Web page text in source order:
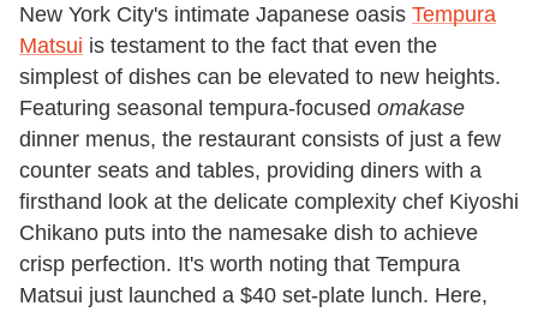
New York City's intimate Japanese oasis Tempura
Matsui is testament to the fact that even the
simplest of dishes can be elevated to new heights.
Featuring seasonal tempura-focused omakase
dinner menus, the restaurant consists of just a few
counter seats and tables, providing diners with a
firsthand look at the delicate complexity chef Kiyoshi
Chikano puts into the namesake dish to achieve
crisp perfection. It's worth noting that Tempura
Matsui just launched a $40 set-plate lunch. Here,